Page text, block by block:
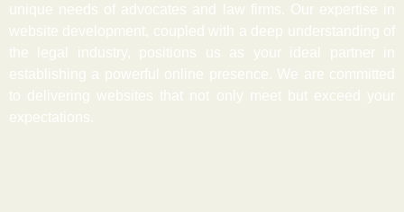
unique needs of advocates and law firms. Our expertise in
website development, coupled with a deep understanding of
the legal industry, positions us as your ideal partner in
establishing a powerful online presence. We are committed
to delivering websites that not only meet but exceed your
expectations.